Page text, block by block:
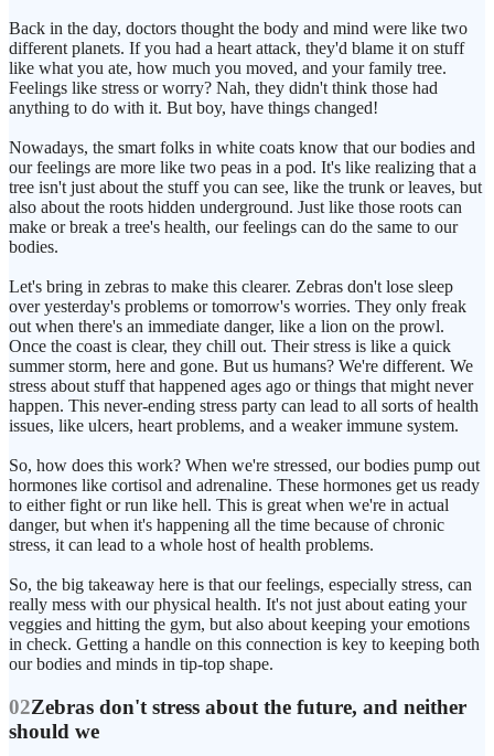
Back in the day, doctors thought the body and mind were like two
different planets. If you had a heart attack, they'd blame it on stuff
like what you ate, how much you moved, and your family tree.
Feelings like stress or worry? Nah, they didn't think those had
anything to do with it. But boy, have things changed!
Nowadays, the smart folks in white coats know that our bodies and
our feelings are more like two peas in a pod. It's like realizing that a
tree isn't just about the stuff you can see, like the trunk or leaves, but
also about the roots hidden underground. Just like those roots can
make or break a tree's health, our feelings can do the same to our
bodies.
Let's bring in zebras to make this clearer. Zebras don't lose sleep
over yesterday's problems or tomorrow's worries. They only freak
out when there's an immediate danger, like a lion on the prowl.
Once the coast is clear, they chill out. Their stress is like a quick
summer storm, here and gone. But us humans? We're different. We
stress about stuff that happened ages ago or things that might never
happen. This never-ending stress party can lead to all sorts of health
issues, like ulcers, heart problems, and a weaker immune system.
So, how does this work? When we're stressed, our bodies pump out
hormones like cortisol and adrenaline. These hormones get us ready
to either fight or run like hell. This is great when we're in actual
danger, but when it's happening all the time because of chronic
stress, it can lead to a whole host of health problems.
So, the big takeaway here is that our feelings, especially stress, can
really mess with our physical health. It's not just about eating your
veggies and hitting the gym, but also about keeping your emotions
in check. Getting a handle on this connection is key to keeping both
our bodies and minds in tip-top shape.
02Zebras don't stress about the future, and neither
should we